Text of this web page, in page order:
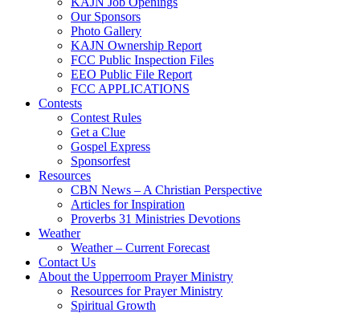
Our Sponsors
Photo Gallery
KAJN Ownership Report
FCC Public Inspection Files
EEO Public File Report
FCC APPLICATIONS
Contests
Contest Rules
Get a Clue
Gospel Express
Sponsorfest
Resources
CBN News – A Christian Perspective
Articles for Inspiration
Proverbs 31 Ministries Devotions
Weather
Weather – Current Forecast
Contact Us
About the Upperroom Prayer Ministry
Resources for Prayer Ministry
Spiritual Growth